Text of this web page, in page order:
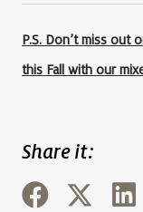
P.S. Don’t miss out
this Fall with our
Share it: